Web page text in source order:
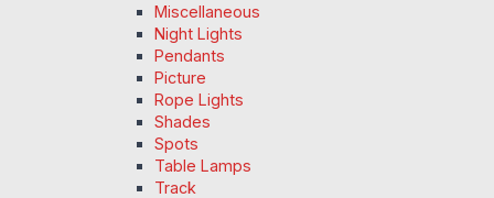
Miscellaneous
Night Lights
Pendants
Picture
Rope Lights
Shades
Spots
Table Lamps
Track